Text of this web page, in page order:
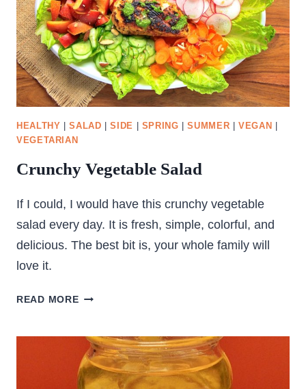
HEALTHY |SALAD |SIDE SPRING |SUMMER |VEGAN
VEGETARIAN
Crunchy Vegetable Salad
If I could, I would have this crunchy vegetable
salad every day. It is fresh, simple, colorful, and
delicious. The best bit is, your whole family will
love it.
READ MORECRUNCHY